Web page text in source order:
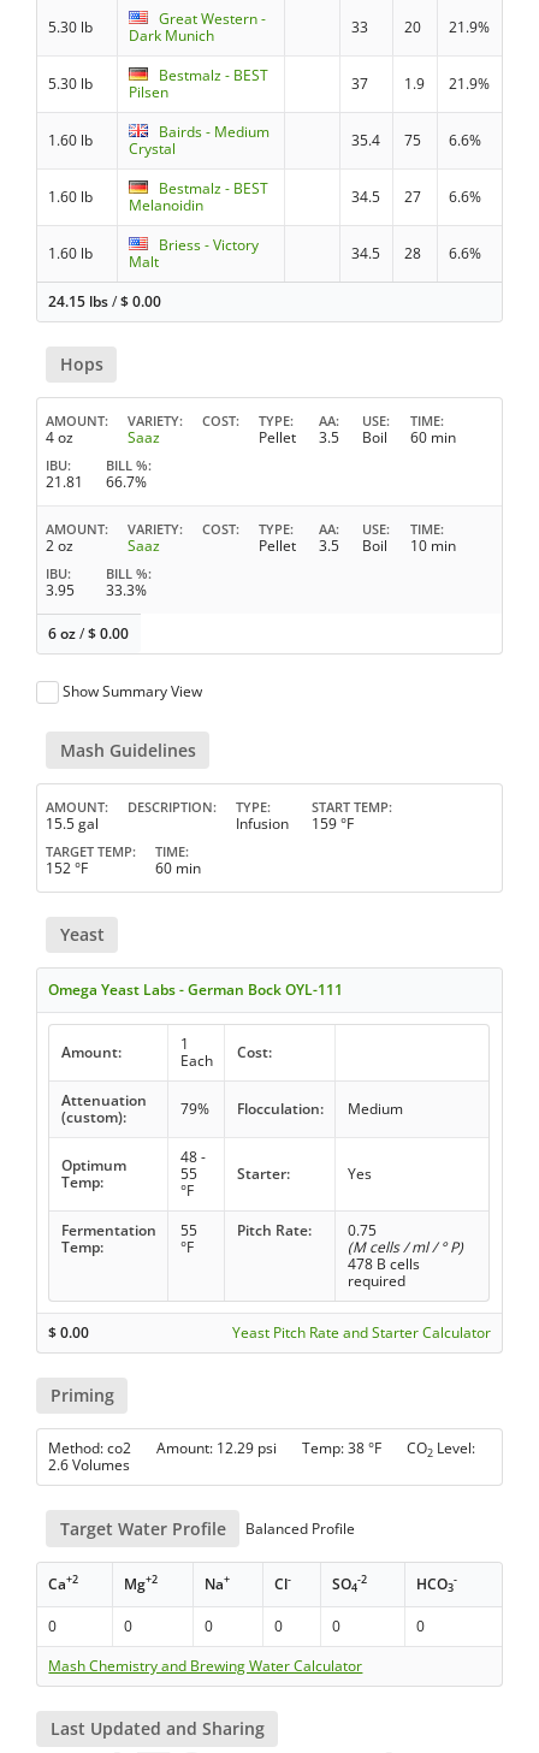
5.30 lb
Great Western -
Dark Munich
33 20 21.9%
5.30 lb
Bestmalz - BEST
Pilsen
37 1.9 21.9%
1.60 lb
Bairds - Medium
Crystal
35.4 75 6.6%
1.60 lb
Bestmalz - BEST
Melanoidin
34.5 27 6.6%
1.60 lb
Briess - Victory
Malt
34.5 28 6.6%
24.15 lbs/$0.00
Hops
AMOUNT
4 oz
VARIETY
Saaz
COST TYPE
Pellet
AA
3.5
USE
Boil
TIME
60 min
IBU
21.81
BILL %
66.7%
AMOUNT
2 oz
VARIETY
Saaz
COST TYPE
Pellet
AA
3.5
USE
Boil
TIME
10 min
IBU
3.95
BILL %
33.3%
6 oz/$0.00
Show Summary View
Mash Guidelines
AMOUNT
15.5 gal
DESCRIPTION TYPE
Infusion
START TEMP
159 °F
TARGET TEMP
152 °F
TIME
60 min
Yeast
Omega Yeast Labs - German Bock OYL-111
Amount:
1
Each
Cost:
Attenuation
(custom):
79% Flocculation: Medium
Optimum
Temp:
48 -
55
°F
Starter: Yes
Fermentation
Temp:
55
°F
Pitch Rate:
0.75
(M cells / ml / ° P)
478 B cells
required
$0.00 Yeast Pitch Rate and Starter Calculator
Priming
Method: co2 Amount: 12.29 psi Temp: 38 °F CO2 Level:
2.6 Volumes
Target Water Profile Balanced Profile
Ca+2 Mg+2 Na+ Cl- SO4
-2 HCO3
-
0 0 0 0 0
0
Mash Chemistry and Brewing Water Calculator
Last Updated and Sharing